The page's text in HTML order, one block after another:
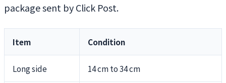
package sent by Click Post.
Item Condition
Long side 14 cm to 34 cm